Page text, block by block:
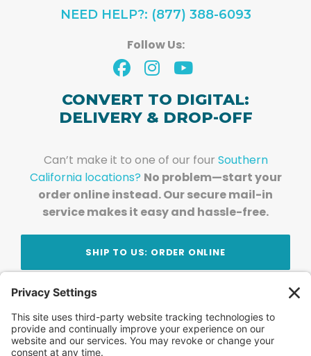
NEED HELP?: (877) 388-6093
Follow Us:
CONVERT TO DIGITAL:
DELIVERY & DROP-OFF
Can’t make it to one of our four Southern
California locations? No problem—start your
order online instead. Our secure mail-in
service makes it easy and hassle-free.
SHIP TO US: ORDER ONLINE
Stay Updated!Join Our Newsletter
Subscribe to get news and expert tips from the